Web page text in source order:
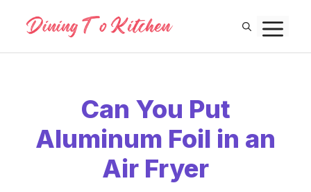
content
Can You Put
Aluminum Foil in an
Air Fryer